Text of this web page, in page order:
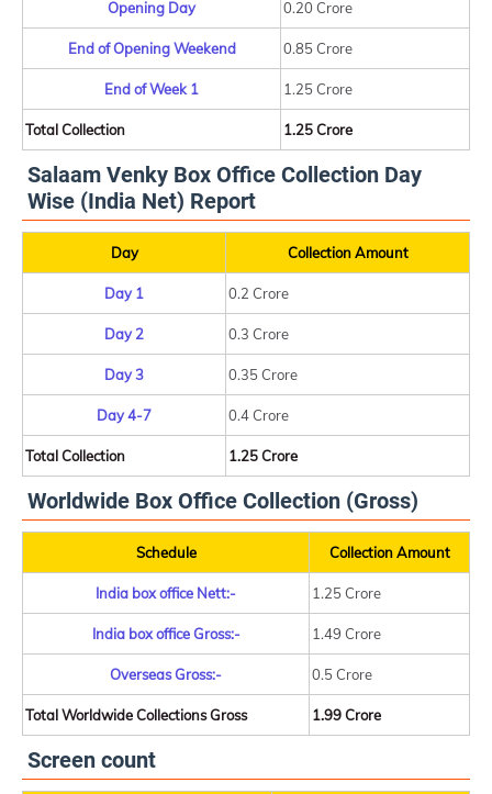
Opening Day 0.20 Crore
End of Opening Weekend 0.85 Crore
End of Week 1 1.25 Crore
Total Collection 1.25 Crore
Salaam Venky Box Office Collection Day
Wise (India Net) Report
Day Collection Amount
Day 1 0.2 Crore
Day 2 0.3 Crore
Day 3 0.35 Crore
Day 4-7 0.4 Crore
Total Collection 1.25 Crore
Worldwide Box Office Collection (Gross)
Schedule Collection Amount
India box office Nett:- 1.25 Crore
India box office Gross:- 1.49 Crore
Overseas Gross:- 0.5 Crore
Total Worldwide Collections Gross 1.99 Crore
Screen count